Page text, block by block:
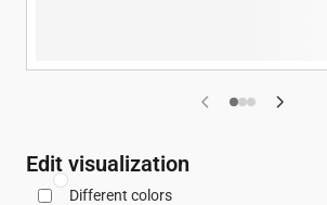
Edit visualization
Different colors
Previous example
Next